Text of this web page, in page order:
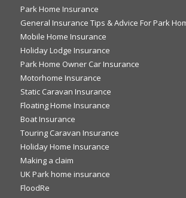
Park Home Insurance
General Insurance Tips & Advice For Park
Mobile Home Insurance
Holiday Lodge Insurance
Park Home Owner Car Insurance
Motorhome Insurance
Static Caravan Insurance
Floating Home Insurance
Boat Insurance
Touring Caravan Insurance
Holiday Home Insurance
Making a claim
UK Park home insurance
FloodRe